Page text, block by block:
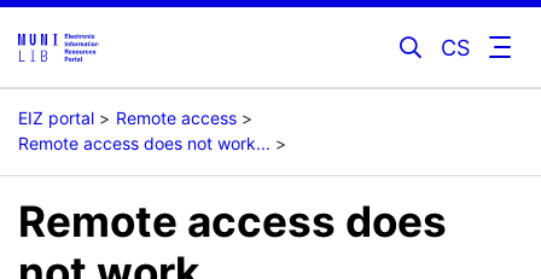
CS
EIZ portal
Remote access
Remote access does not work...
Remote access does